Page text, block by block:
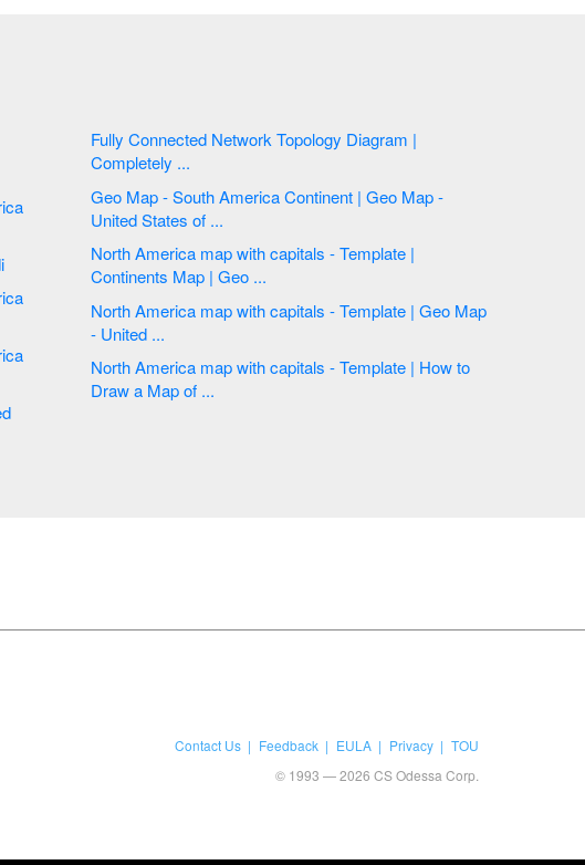
Fully Connected Network Topology Diagram |
Completely ...
Geo Map - South America Continent | Geo Map -
United States of ...
North America map with capitals - Template |
Continents Map | Geo ...
North America map with capitals - Template | Geo Map
- United ...
North America map with capitals - Template | How to
Draw a Map of ...
Contact Us Feedback EULA Privacy
TOU
© 1993 — 2026 CS Odessa Corp.